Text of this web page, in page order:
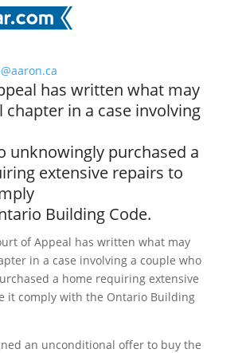
has written what may
chapter in a case involving
unknowingly purchased a
extensive repairs to
Building Code.
of Appeal has written what may
in a case involving a couple who
a home requiring extensive
it comply with the Ontario Building
an unconditional offer to buy the